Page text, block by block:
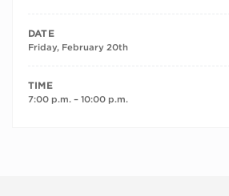
DATE
Friday, February 20th
TIME
7:00 p.m. – 10:00 p.m.